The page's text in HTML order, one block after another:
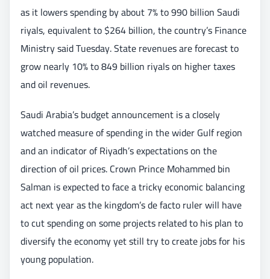
as it lowers spending by about 7% to 990 billion Saudi
riyals, equivalent to $264 billion, the country’s Finance
Ministry said Tuesday. State revenues are forecast to
grow nearly 10% to 849 billion riyals on higher taxes
and oil revenues.
Saudi Arabia’s budget announcement is a closely
watched measure of spending in the wider Gulf region
and an indicator of Riyadh’s expectations on the
direction of oil prices. Crown Prince Mohammed bin
Salman is expected to face a tricky economic balancing
act next year as the kingdom’s de facto ruler will have
to cut spending on some projects related to his plan to
diversify the economy yet still try to create jobs for his
young population.